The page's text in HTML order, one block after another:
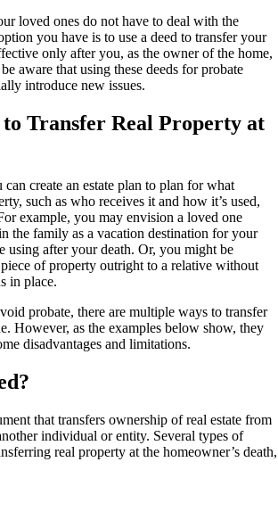
loved ones do not have to deal with the
you have is to use a deed to transfer your
only after you, as the owner of the home,
aware that using these deeds for probate
introduce new issues.
to Transfer Real Property at
can create an estate plan to plan for what
, such as who receives it and how it’s used,
example, you may envision a loved one
the family as a vacation destination for your
using after your death. Or, you might be
of property outright to a relative without
in place.
probate, there are multiple ways to transfer
However, as the examples below show, they
disadvantages and limitations.
that transfers ownership of real estate from
individual or entity. Several types of
real property at the homeowner’s death,